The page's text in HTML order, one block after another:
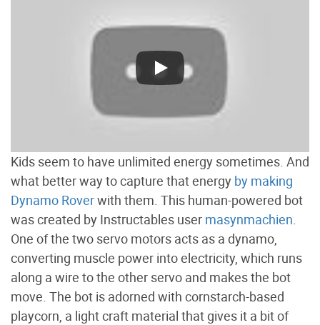
Kids seem to have unlimited energy sometimes. And
what better way to capture that energy by making
Dynamo Roverwith them. This human-powered bot
was created by Instructables user masynmachien
One of the two servo motors acts as a dynamo,
converting muscle power into electricity, which runs
along a wire to the other servo and makes the bot
move. The bot is adorned with cornstarch-based
playcorn, a light craft material that gives it a bit of